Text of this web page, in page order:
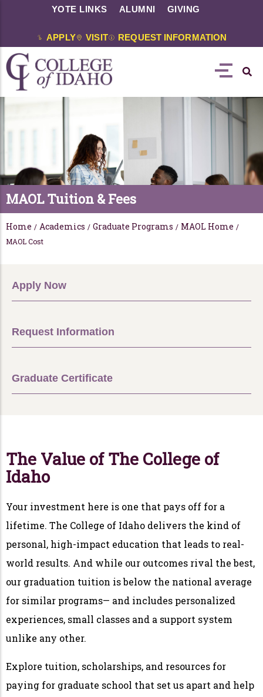
YOTE LINKS ALUMNI GIVING
APPLY VISIT REQUEST INFORMATION
MAOL Tuition & Fees
Home / Academics / Graduate Programs / MAOL Home /
MAOL Cost
Apply Now
Request Information
Graduate Certificate
The Value of The College of
Idaho
Your investment here is one that pays off for a
lifetime. The College of Idaho delivers the kind of
personal, high-impact education that leads to real-
world results. And while our outcomes rival the best,
our graduation tuition is below the national average
for similar programs— and includes personalized
experiences, small classes and a support system
unlike any other.
Explore tuition, scholarships, and resources for
paying for graduate school that set us apart and help